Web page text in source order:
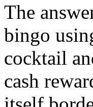
The
bingo
cocktail
cash